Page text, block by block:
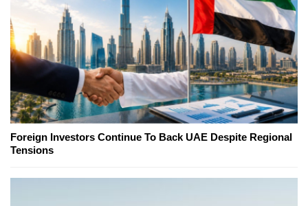
Foreign Investors Continue To Back UAE Despite Regional
Tensions